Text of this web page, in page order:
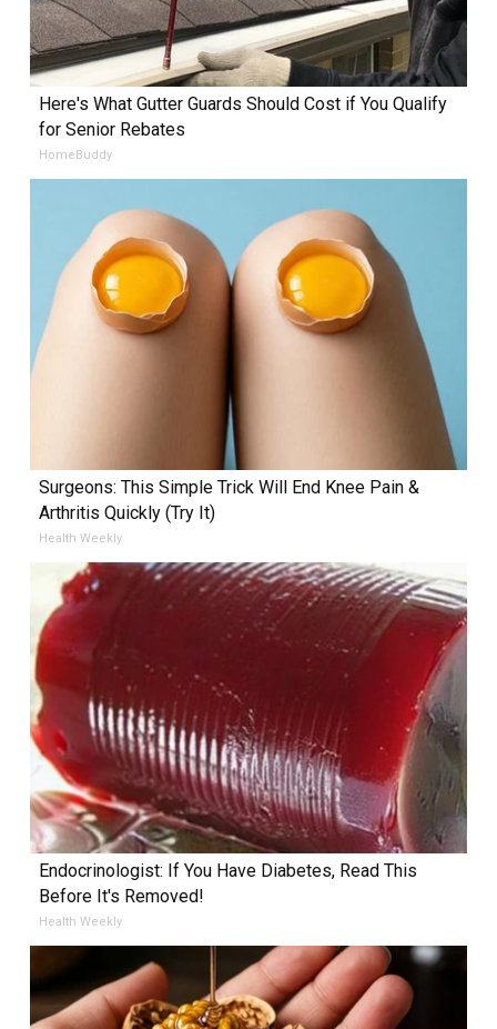
Here's What Gutter Guards Should Cost if You Qualify
for Senior Rebates
HomeBuddy
Surgeons: This Simple Trick Will End Knee Pain &
Arthritis Quickly (Try It)
Health Weekly
Endocrinologist: If You Have Diabetes, Read This
Before It's Removed!
Health Weekly